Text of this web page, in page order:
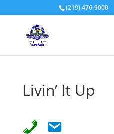
(219) 476-9000
Livin’ It Up